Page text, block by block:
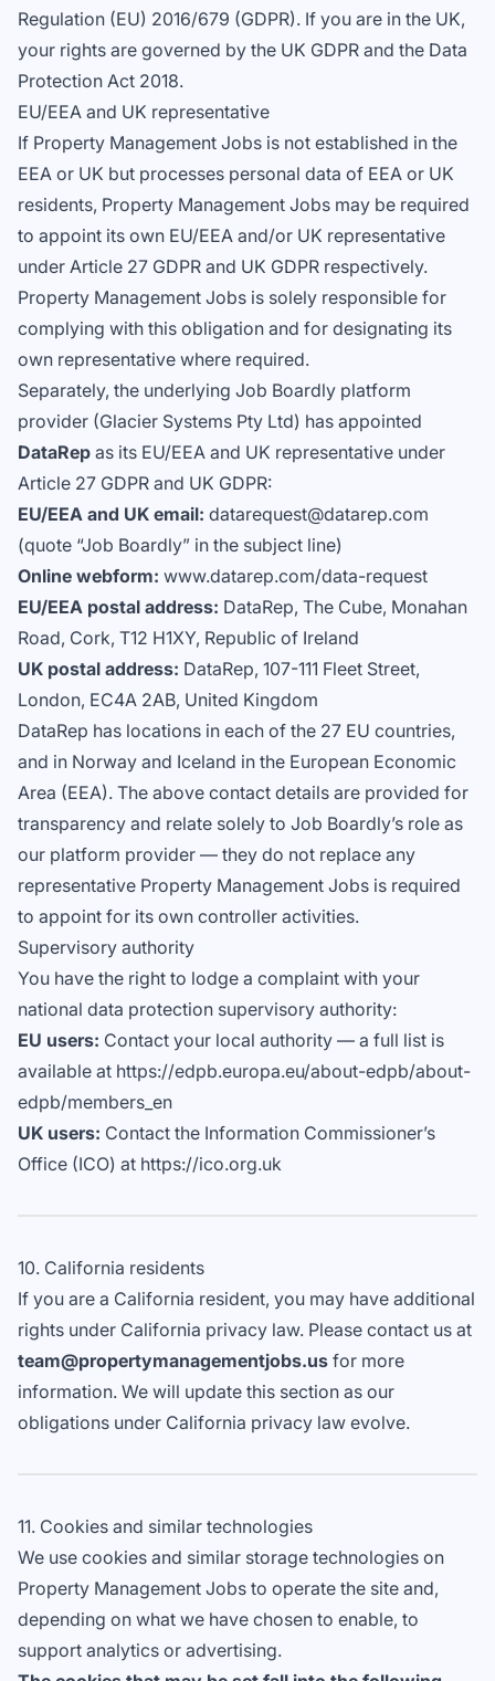
Regulation (EU) 2016/679 (GDPR). If you are in the UK,
your rights are governed by the UK GDPR and the Data
Protection Act 2018.
EU/EEA and UK representative
If Property Management Jobs is not established in the
EEA or UK but processes personal data of EEA or UK
residents, Property Management Jobs may be required
to appoint its own EU/EEA and/or UK representative
under Article 27 GDPR and UK GDPR respectively.
Property Management Jobs is solely responsible for
complying with this obligation and for designating its
own representative where required.
Separately, the underlying Job Boardly platform
provider (Glacier Systems Pty Ltd) has appointed
DataRep as its EU/EEA and UK representative under
Article 27 GDPR and UK GDPR:
EU/EEA and UK email: datarequest@datarep.com
(quote “Job Boardly” in the subject line)
Online webform: www.datarep.com/data-request
EU/EEA postal address: DataRep, The Cube, Monahan
Road, Cork, T12 H1XY, Republic of Ireland
UK postal address: DataRep, 107-111 Fleet Street,
London, EC4A 2AB, United Kingdom
DataRep has locations in each of the 27 EU countries,
and in Norway and Iceland in the European Economic
Area (EEA). The above contact details are provided for
transparency and relate solely to Job Boardly’s role as
our platform provider — they do not replace any
representative Property Management Jobs is required
to appoint for its own controller activities.
Supervisory authority
You have the right to lodge a complaint with your
national data protection supervisory authority:
EU users: Contact your local authority — a full list is
available at https://edpb.europa.eu/about-edpb/about-
edpb/members_en
UK users: Contact the Information Commissioner’s
Office (ICO) at https://ico.org.uk
10. California residents
If you are a California resident, you may have additional
rights under California privacy law. Please contact us at
team@propertymanagementjobs.us for more
information. We will update this section as our
obligations under California privacy law evolve.
11. Cookies and similar technologies
We use cookies and similar storage technologies on
Property Management Jobs to operate the site and,
depending on what we have chosen to enable, to
support analytics or advertising.